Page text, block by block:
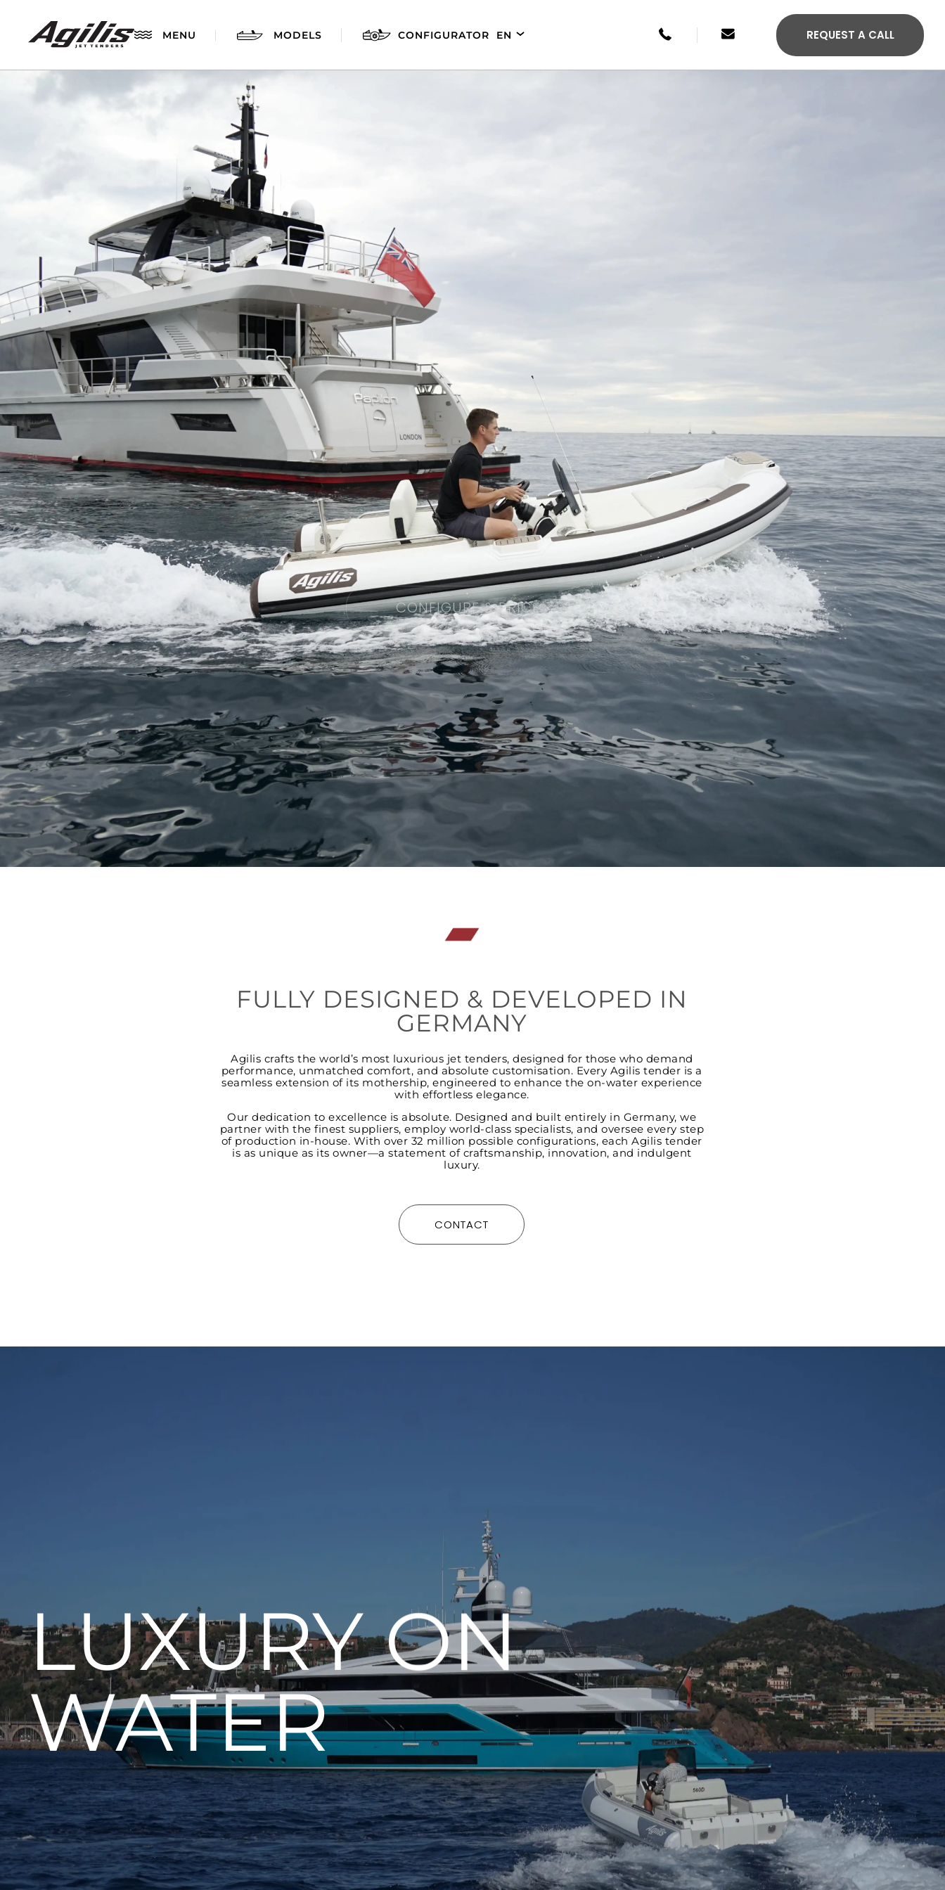
MENU MODELS CONFIGURATOR
EN
FR
+49 246134033315sales@agilis-jettenders.com
REQUEST A CALL
AGILIS 280 AGILIS 280E
CONFIGURE & PRICE
FULLY DESIGNED & DEVELOPED IN
GERMANY
Agilis crafts the world’s most luxurious jet tenders, designed for those who demand
performance, unmatched comfort, and absolute customisation. Every Agilis tender is a
seamless extension of its mothership, engineered to enhance the on-water experience
with effortless elegance.
Our dedication to excellence is absolute. Designed and built entirely in Germany, we
partner with the finest suppliers, employ world-class specialists, and oversee every step
of production in-house. With over 32 million possible configurations, each Agilis tender
is as unique as its owner—a statement of craftsmanship, innovation, and indulgent
luxury.
CONTACT
LUXURY ON
WATER